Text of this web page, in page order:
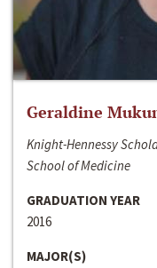
Geraldine
Knight-Hennessy
School of Medicine
GRADUATION YEAR
2016
MAJOR(S)